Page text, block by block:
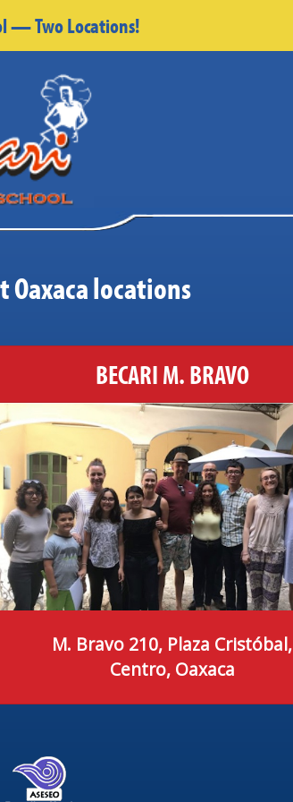
— Two Locations!
Oaxaca locations
BECARI M. BRAVO
M. Bravo 210, Plaza Cristóbal,
Centro, Oaxaca